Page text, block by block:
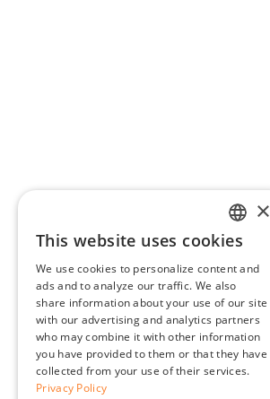
ENGLISH
BG
GR
×
This website uses cookies
We use cookies to personalize content and
ads and to analyze our traffic. We also
share information about your use of our site
with our advertising and analytics partners
who may combine it with other information
you have provided to them or that they have
collected from your use of their services.
Privacy Policy